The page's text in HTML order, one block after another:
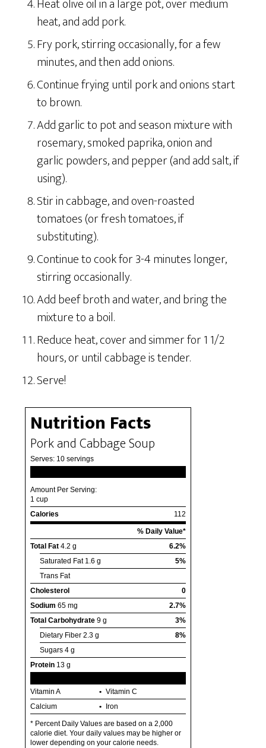
Heat olive oil in a large pot, over medium
heat, and add pork.
Fry pork, stirring occasionally, for a few
minutes, and then add onions.
Continue frying until pork and onions start
to brown.
Add garlic to pot and season mixture with
rosemary, smoked paprika, onion and
garlic powders, and pepper (and add salt, if
using).
Stir in cabbage, and oven-roasted
tomatoes (or fresh tomatoes, if
substituting).
Continue to cook for 3-4 minutes longer,
stirring occasionally.
Add beef broth and water, and bring the
mixture to a boil.
Reduce heat, cover and simmer for 1 1/2
hours, or until cabbage is tender.
Serve!
Nutrition Facts
Pork and Cabbage Soup
Serves: 10 servings
Amount Per Serving:
1 cup
Calories
112
% Daily Value*
Total Fat 4.2 g
6.2%
Saturated Fat 1.6 g
5%
Trans Fat
Cholesterol
0
Sodium 65 mg
2.7%
Total Carbohydrate 9 g
3%
Dietary Fiber2.3 g
8%
Sugars4 g
Protein 13 g
Vitamin A
Vitamin C
Calcium
Iron
* Percent Daily Values are based on a 2,000
calorie diet. Your daily values may be higher or
lower depending on your calorie needs.